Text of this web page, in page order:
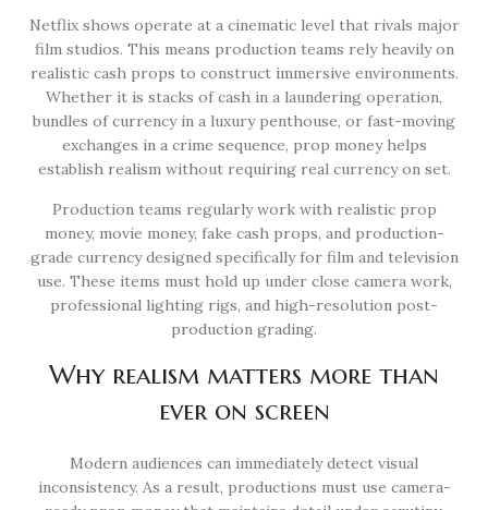
Netflix shows operate at a cinematic level that rivals major
film studios. This means production teams rely heavily on
realistic cash props to construct immersive environments.
Whether it is stacks of cash in a laundering operation,
bundles of currency in a luxury penthouse, or fast-moving
exchanges in a crime sequence, prop money helps
establish realism without requiring real currency on set.
Production teams regularly work with realistic prop
money, movie money, fake cash props, and production-
grade currency designed specifically for film and television
use. These items must hold up under close camera work,
professional lighting rigs, and high-resolution post-
production grading.
Why realism matters more than
ever on screen
Modern audiences can immediately detect visual
inconsistency. As a result, productions must use camera-